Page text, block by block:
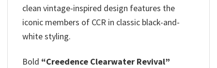
clean vintage-inspired design features the
iconic members of CCR in classic black-and-
white styling.
Bold “Creedence Clearwater Revival”